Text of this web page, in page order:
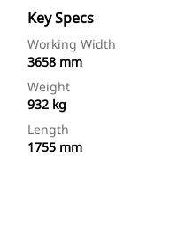
Key Specs
Working Width
3658 mm
Weight
932 kg
Length
1755 mm